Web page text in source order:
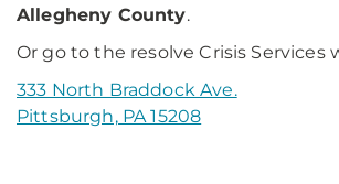
Allegheny County.
Or go to the resolve Crisis Services
333 North Braddock Ave.
Pittsburgh, PA 15208